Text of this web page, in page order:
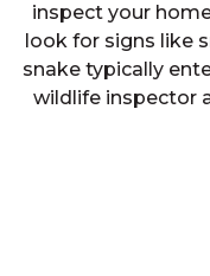
inspect your
look for signs like
snake typically
wildlife inspector